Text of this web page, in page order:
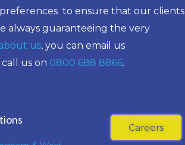
to ensure that our clients
always guaranteeing the very
us, you can email us
us on 0800 688 8866.
Careers